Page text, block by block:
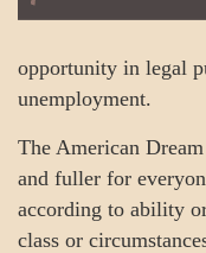
opportunity in legal
unemployment.
The American
and fuller for
according to ability
class or